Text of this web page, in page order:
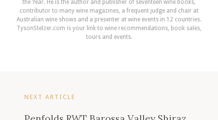
the Year. He is the author and publisher of seventeen wine books,
contributor to many wine magazines, a frequent judge and chair at
Australian wine shows and a presenter at wine events in 12 countries.
TysonStelzer.com is your link to wine recommendations, book sales,
tours and events.
NEXT ARTICLE